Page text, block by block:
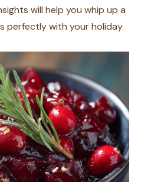
will help you whip up a
perfectly with your holiday